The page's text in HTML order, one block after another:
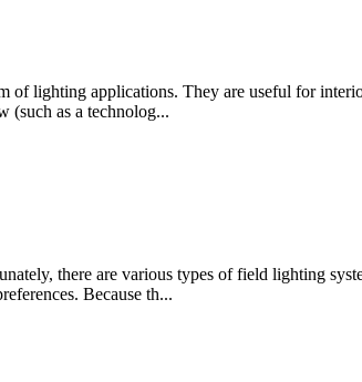
of lighting applications. They are useful for
(such as a technolog...
there are various types of field lighting
Because th...